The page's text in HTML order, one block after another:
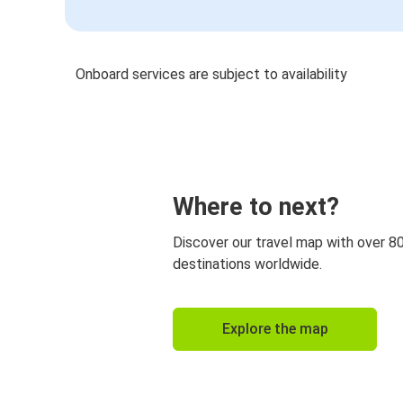
Onboard services are subject to availability
Where to next?
Discover our travel map with over
destinations worldwide.
Explore the map